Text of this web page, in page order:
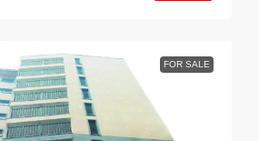
FOR SALE